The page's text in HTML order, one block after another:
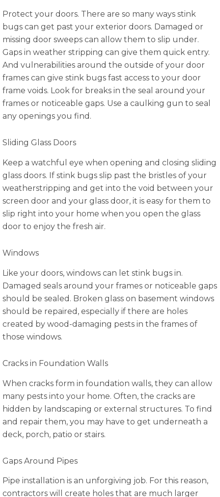
Protect your doors. There are so many ways stink
bugs can get past your exterior doors. Damaged or
missing door sweeps can allow them to slip under.
Gaps in weather stripping can give them quick entry.
And vulnerabilities around the outside of your door
frames can give stink bugs fast access to your door
frame voids. Look for breaks in the seal around your
frames or noticeable gaps. Use a caulking gun to seal
any openings you find.
Sliding Glass Doors
Keep a watchful eye when opening and closing sliding
glass doors. If stink bugs slip past the bristles of your
weatherstripping and get into the void between your
screen door and your glass door, it is easy for them to
slip right into your home when you open the glass
door to enjoy the fresh air.
Windows
Like your doors, windows can let stink bugs in.
Damaged seals around your frames or noticeable gaps
should be sealed. Broken glass on basement windows
should be repaired, especially if there are holes
created by wood-damaging pests in the frames of
those windows.
Cracks in Foundation Walls
When cracks form in foundation walls, they can allow
many pests into your home. Often, the cracks are
hidden by landscaping or external structures. To find
and repair them, you may have to get underneath a
deck, porch, patio or stairs.
Gaps Around Pipes
Pipe installation is an unforgiving job. For this reason,
contractors will create holes that are much larger